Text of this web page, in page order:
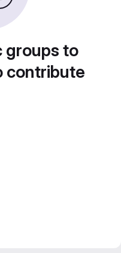
groups to
contribute